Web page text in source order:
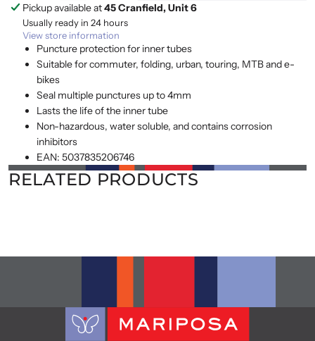
Pickup available at45 Cranfield, Unit 6
Usually ready in 24 hours
View store information
Puncture protection for inner tubes
Suitable for commuter, folding, urban, touring, MTB and e-
bikes
Seal multiple punctures up to 4mm
Lasts the life of the inner tube
Non-hazardous, water soluble, and contains corrosion
inhibitors
EAN: 5037835206746
RELATED PRODUCTS